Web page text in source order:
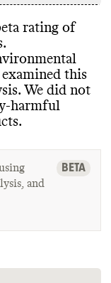
rating of
.
examined this
. We did not
-harmful
.
and
BETA